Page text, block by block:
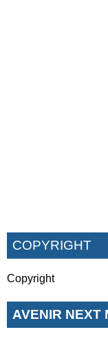
COPYRIGHT
Copyright
AVENIR NEXT